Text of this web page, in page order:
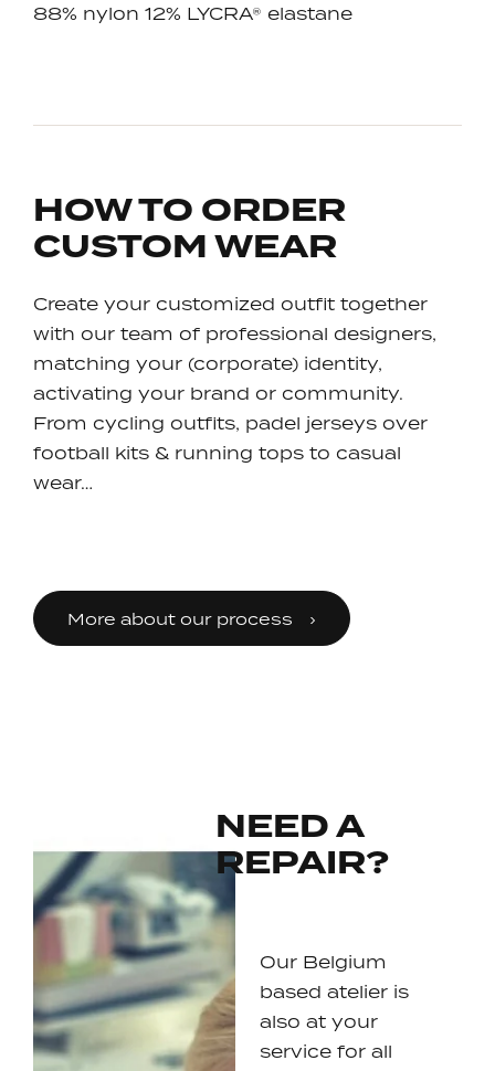
88% nylon 12% LYCRA® elastane
HOW TO ORDER
CUSTOM WEAR
Create your customized outfit together
with our team of professional designers,
matching your (corporate) identity,
activating your brand or community.
From cycling outfits, padel jerseys over
football kits & running tops to casual
wear…
More about our process
NEED A
REPAIR?
Our Belgium
based atelier is
also at your
service for all